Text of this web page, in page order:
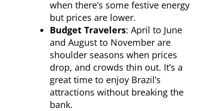
when there’s some festive energy
but prices are lower.
Budget Travelers: April to June
and August to November are
shoulder seasons when prices
drop, and crowds thin out. It’s a
great time to enjoy Brazil’s
attractions without breaking the
bank.